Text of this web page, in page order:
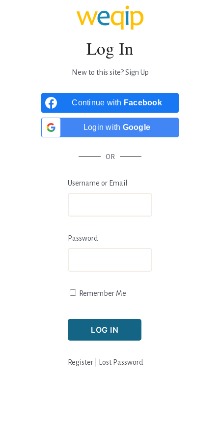
Log In
New to this site?Sign Up
Continue with Facebook
Login with Google
OR
Username or Email
Password
Remember Me
Register Lost Password